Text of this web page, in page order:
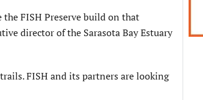
FISH Preserve build on that
director of the Sarasota Bay Estuary
FISH and its partners are looking